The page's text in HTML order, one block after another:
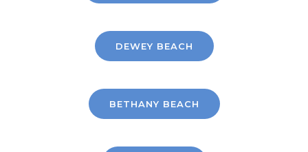
DEWEY BEACH
BETHANY BEACH